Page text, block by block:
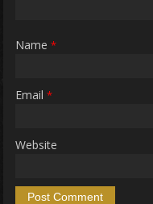
Name *
Email *
Website